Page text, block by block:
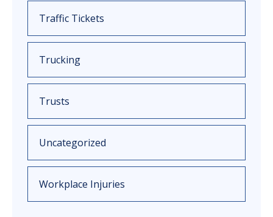
Traffic Tickets
Trucking
Trusts
Uncategorized
Workplace Injuries